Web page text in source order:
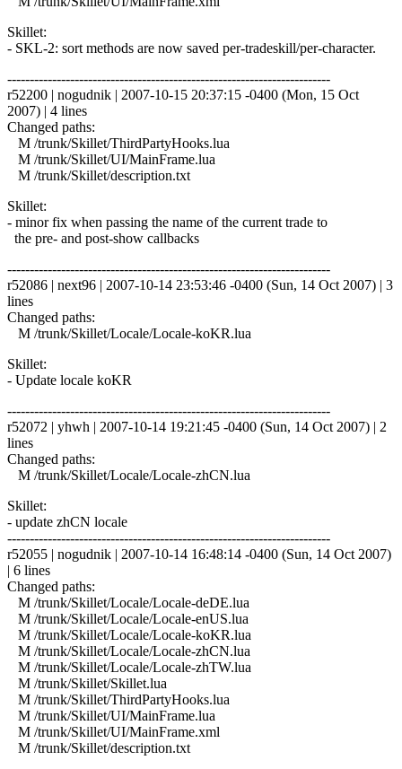
Skillet:
- SKL-2: sort methods are now saved per-tradeskill/per-character.
------------------------------------------------------------------------
r52200 | nogudnik | 2007-10-15 20:37:15 -0400 (Mon, 15 Oct
2007) | 4 lines
Changed paths:
M /trunk/Skillet/ThirdPartyHooks.lua
M /trunk/Skillet/UI/MainFrame.lua
M /trunk/Skillet/description.txt
Skillet:
- minor fix when passing the name of the current trade to
the pre- and post-show callbacks
------------------------------------------------------------------------
r52086 | next96 | 2007-10-14 23:53:46 -0400 (Sun, 14 Oct 2007) | 3
lines
Changed paths:
M /trunk/Skillet/Locale/Locale-koKR.lua
Skillet:
- Update locale koKR
------------------------------------------------------------------------
r52072 | yhwh | 2007-10-14 19:21:45 -0400 (Sun, 14 Oct 2007) | 2
lines
Changed paths:
M /trunk/Skillet/Locale/Locale-zhCN.lua
Skillet:
- update zhCN locale
------------------------------------------------------------------------
r52055 | nogudnik | 2007-10-14 16:48:14 -0400 (Sun, 14 Oct 2007)
| 6 lines
Changed paths:
M /trunk/Skillet/Locale/Locale-deDE.lua
M /trunk/Skillet/Locale/Locale-enUS.lua
M /trunk/Skillet/Locale/Locale-koKR.lua
M /trunk/Skillet/Locale/Locale-zhCN.lua
M /trunk/Skillet/Locale/Locale-zhTW.lua
M /trunk/Skillet/Skillet.lua
M /trunk/Skillet/ThirdPartyHooks.lua
M /trunk/Skillet/UI/MainFrame.lua
M /trunk/Skillet/UI/MainFrame.xml
M /trunk/Skillet/description.txt